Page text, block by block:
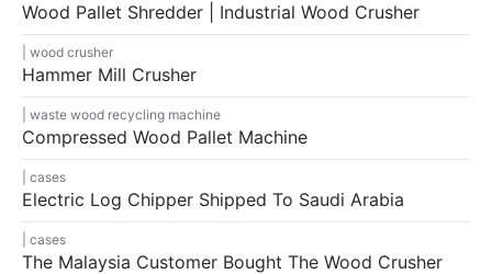
Wood Pallet Shredder | Industrial Wood Crusher
wood crusher
Hammer Mill Crusher
waste wood recycling machine
Compressed Wood Pallet Machine
cases
Electric Log Chipper Shipped To Saudi Arabia
cases
The Malaysia Customer Bought The Wood Crusher